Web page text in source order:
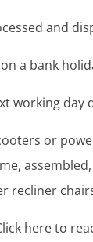
and
a bank
working
or
recliner
here to